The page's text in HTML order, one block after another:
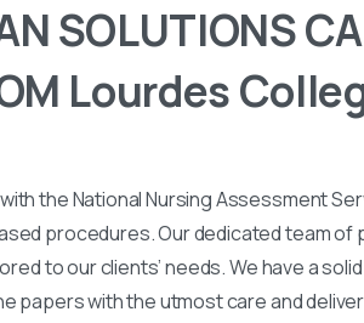
SOLUTIONS
Lourdes
the National Nursing Assessment
procedures. Our dedicated team
to our clients’ needs. We have a
papers with the utmost care and